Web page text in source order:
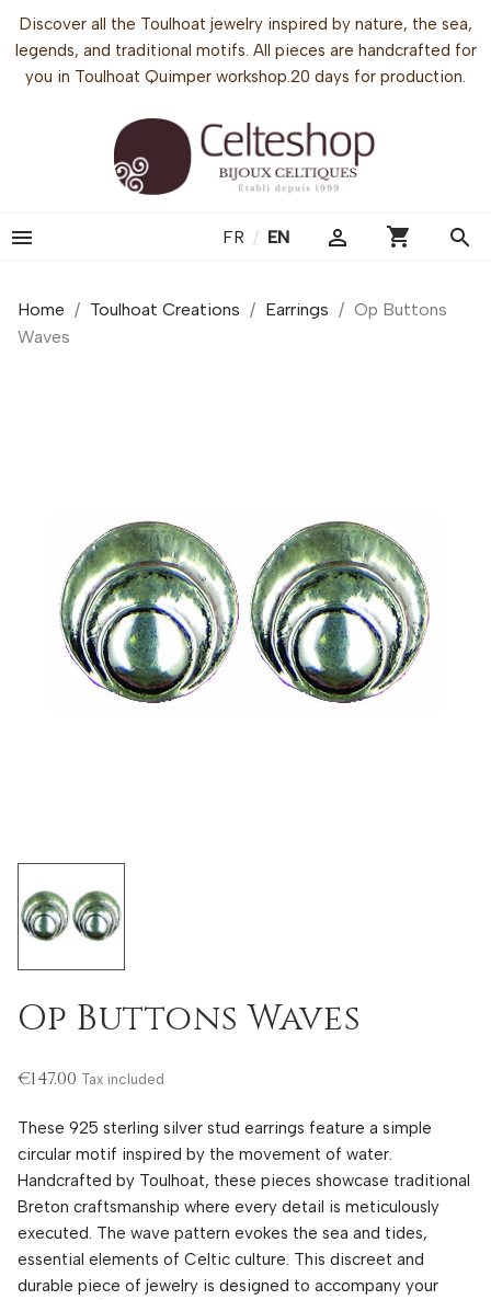
Discover all the Toulhoat jewelry inspired by nature, the sea,
legends, and traditional motifs. All pieces are handcrafted for
you in Toulhoat Quimper workshop.20 days for production.
 FR / EN  shopping_cart search
Home Toulhoat Creations Earrings
Op Buttons
Waves
Op Buttons Waves
€147.00 Tax included
These 925 sterling silver stud earrings feature a simple
circular motif inspired by the movement of water.
Handcrafted by Toulhoat, these pieces showcase traditional
Breton craftsmanship where every detail is meticulously
executed. The wave pattern evokes the sea and tides,
essential elements of Celtic culture. This discreet and
durable piece of jewelry is designed to accompany your